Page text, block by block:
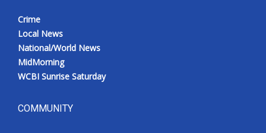
Crime
Local News
National/World News
MidMorning
WCBI Sunrise Saturday
COMMUNITY